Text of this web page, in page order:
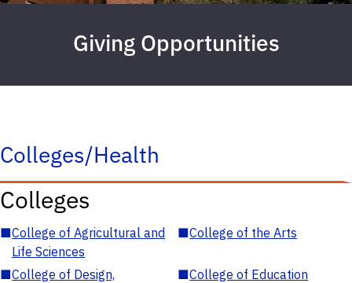
Giving Opportunities
Colleges/Health
Colleges
■College of Agricultural and
Life Sciences
■College of the Arts
■College of Design,
■College of Education